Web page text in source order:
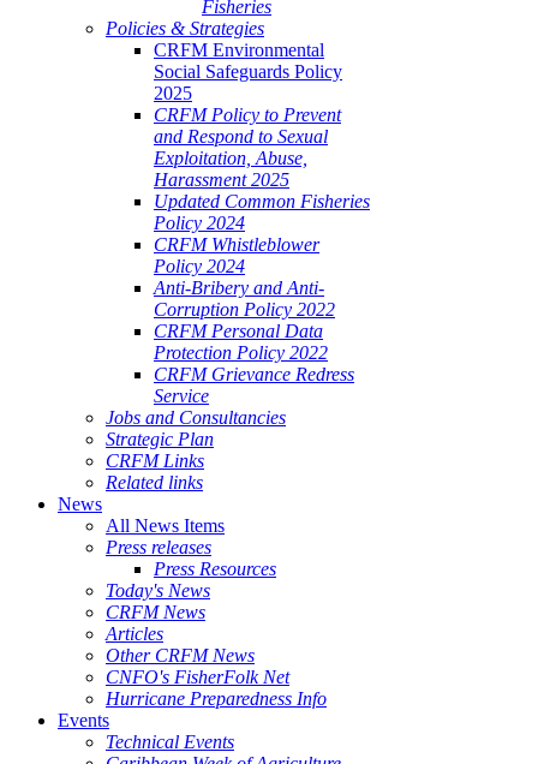
Fisheries
Policies & Strategies
CRFM Environmental
Social Safeguards Policy
2025
CRFM Policy to Prevent
and Respond to Sexual
Exploitation, Abuse,
Harassment 2025
Updated Common Fisheries
Policy 2024
CRFM Whistleblower
Policy 2024
Anti-Bribery and Anti-
Corruption Policy 2022
CRFM Personal Data
Protection Policy 2022
CRFM Grievance Redress
Service
Jobs and Consultancies
Strategic Plan
CRFM Links
Related links
News
All News Items
Press releases
Press Resources
Today's News
CRFM News
Articles
Other CRFM News
CNFO's FisherFolk Net
Hurricane Preparedness Info
Events
Technical Events